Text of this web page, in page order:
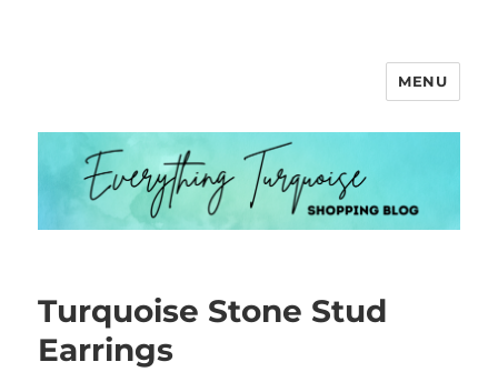
MENU
Turquoise Stone Stud
Earrings